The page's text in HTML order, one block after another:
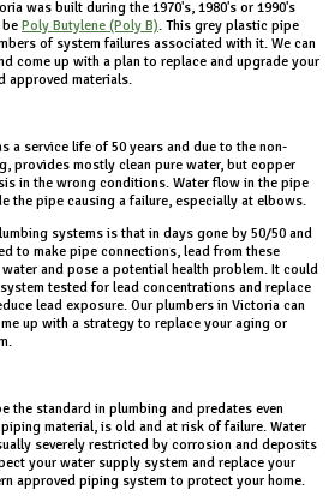
was built during the 1970's, 1980's or 1990's
Poly Butylene (Poly B). This grey plastic pipe
of system failures associated with it. We can
come up with a plan to replace and upgrade your
approved materials.
a service life of 50 years and due to the non-
provides mostly clean pure water, but copper
in the wrong conditions. Water flow in the pipe
the pipe causing a failure, especially at elbows.
systems is that in days gone by 50/50 and
to make pipe connections, lead from these
and pose a potential health problem. It could
tested for lead concentrations and replace
lead exposure. Our plumbers in Victoria can
up with a strategy to replace your aging or
the standard in plumbing and predates even
material, is old and at risk of failure. Water
severely restricted by corrosion and deposits
your water supply system and replace your
approved piping system to protect your home.